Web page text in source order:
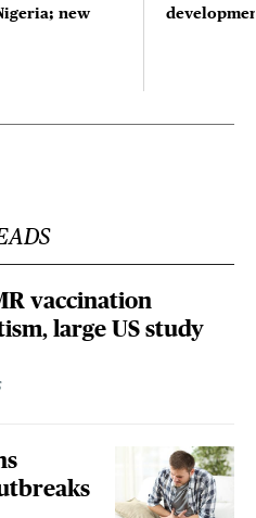
new
vaccination
large US study